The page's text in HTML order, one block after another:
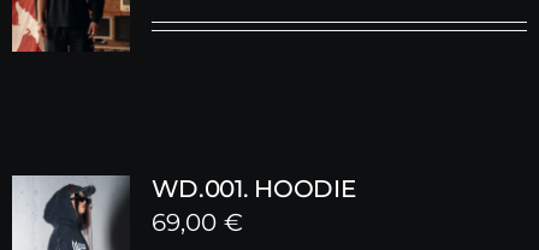
WD.001. HOODIE
69,00 €